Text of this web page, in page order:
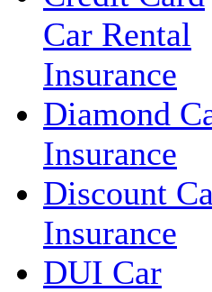
Car Rental
Insurance
Diamond
Insurance
Discount
Insurance
DUI Car